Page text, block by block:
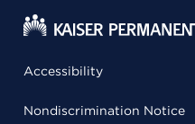
Accessibility
Nondiscrimination Notice